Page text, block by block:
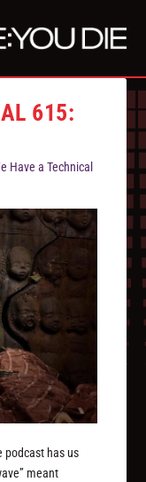
615:
Have a Technical
podcast has us
meant